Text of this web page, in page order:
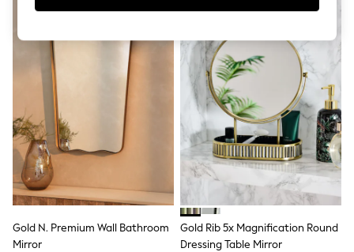
Shop all
Coats & Jackets
Grey
Green
Red
All Branded Schoolwear
adidas
Nike
Hype
Clarks
Gold N. Premium Wall Bathroom
Mirror
Gold Rib 5x Magnification Round
Dressing Table Mirror